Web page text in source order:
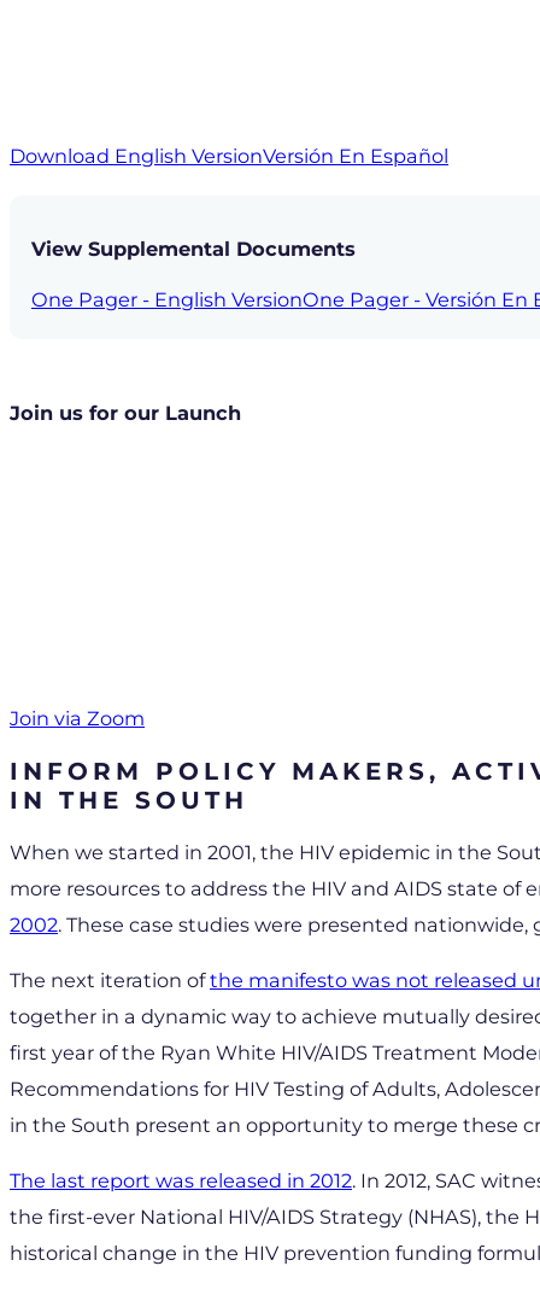
Download English VersionVersión En Español
View Supplemental Documents
One Pager - English VersionOne Pager - Versión En
Join us for our Launch
Join via Zoom
INFORM POLICY MAKERS,
IN THE SOUTH
When we started in 2001, the HIV epidemic in the
more resources to address the HIV and AIDS state
2002. These case studies were presented
The next iteration ofthe manifesto was not released
together in a dynamic way to achieve mutually
first year of the Ryan White HIV/AIDS Treatment
Recommendations for HIV Testing of Adults,
in the South present an opportunity to merge these
The last report was released in 2012. In 2012, SAC
the first-ever National HIV/AIDS Strategy (NHAS),
historical change in the HIV prevention funding